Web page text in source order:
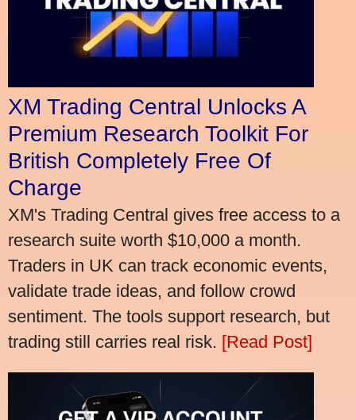
XM Trading Central Unlocks A
Premium Research Toolkit For
British Completely Free Of
Charge
XM's Trading Central gives free access to a
research suite worth $10,000 a month.
Traders in UK can track economic events,
validate trade ideas, and follow crowd
sentiment. The tools support research, but
trading still carries real risk. [Read Post]